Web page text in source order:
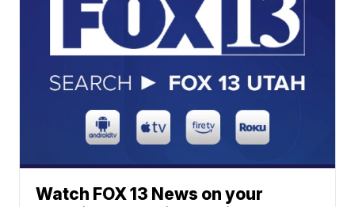
Watch FOX 13 News on your